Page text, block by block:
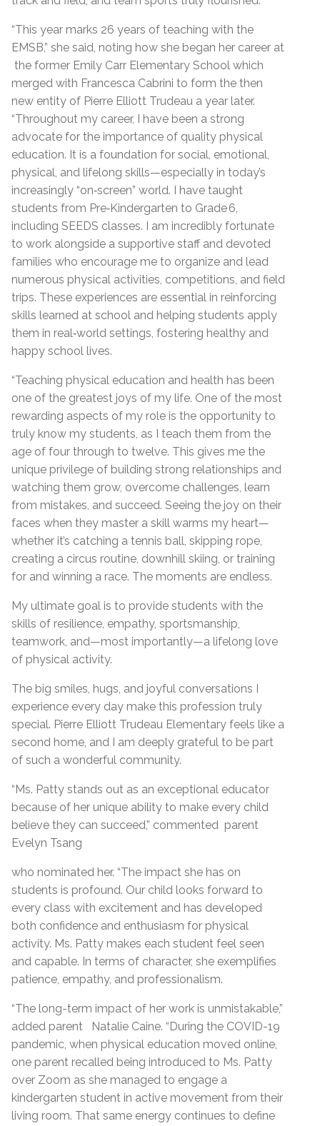
“This year marks 26 years of teaching with the
EMSB,” she said, noting how she began her career at
the former Emily Carr Elementary School which
merged with Francesca Cabrini to form the then
new entity of Pierre Elliott Trudeau a year later.
“Throughout my career, I have been a strong
advocate for the importance of quality physical
education. It is a foundation for social, emotional,
physical, and lifelong skills—especially in today’s
increasingly “on‑screen” world. I have taught
students from Pre‑Kindergarten to Grade 6,
including SEEDS classes. I am incredibly fortunate
to work alongside a supportive staff and devoted
families who encourage me to organize and lead
numerous physical activities, competitions, and field
trips. These experiences are essential in reinforcing
skills learned at school and helping students apply
them in real‑world settings, fostering healthy and
happy school lives.
“Teaching physical education and health has been
one of the greatest joys of my life. One of the most
rewarding aspects of my role is the opportunity to
truly know my students, as I teach them from the
age of four through to twelve. This gives me the
unique privilege of building strong relationships and
watching them grow, overcome challenges, learn
from mistakes, and succeed. Seeing the joy on their
faces when they master a skill warms my heart—
whether it’s catching a tennis ball, skipping rope,
creating a circus routine, downhill skiing, or training
for and winning a race. The moments are endless.
My ultimate goal is to provide students with the
skills of resilience, empathy, sportsmanship,
teamwork, and—most importantly—a lifelong love
of physical activity.
The big smiles, hugs, and joyful conversations I
experience every day make this profession truly
special. Pierre Elliott Trudeau Elementary feels like a
second home, and I am deeply grateful to be part
of such a wonderful community.
“Ms. Patty stands out as an exceptional educator
because of her unique ability to make every child
believe they can succeed,” commented parent
Evelyn Tsang
who nominated her. “The impact she has on
students is profound. Our child looks forward to
every class with excitement and has developed
both confidence and enthusiasm for physical
activity. Ms. Patty makes each student feel seen
and capable. In terms of character, she exemplifies
patience, empathy, and professionalism.
“The long-term impact of her work is unmistakable,”
added parent Natalie Caine. “During the COVID-19
pandemic, when physical education moved online,
one parent recalled being introduced to Ms. Patty
over Zoom as she managed to engage a
kindergarten student in active movement from their
living room. That same energy continues to define